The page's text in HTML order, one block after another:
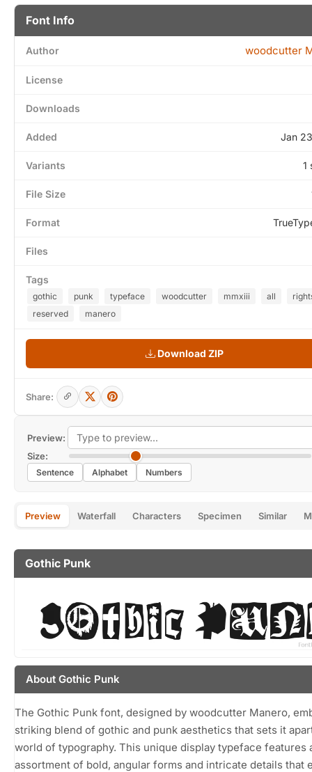
Preview:
Size:
Sentence Alphabet Numbers
Preview Waterfall Characters Specimen Similar
Gothic Punk
About Gothic Punk
The Gothic Punk font, designed by woodcutter Manero,
striking blend of gothic and punk aesthetics that sets it
world of typography. This unique display typeface features
assortment of bold, angular forms and intricate details that
Font Info
Author woodcutter
License
Downloads
Added Jan
Variants 1
File Size
Format
Files
Tags
gothic punk typeface woodcutter mmxiii all
reserved
manero
Download ZIP
Share: